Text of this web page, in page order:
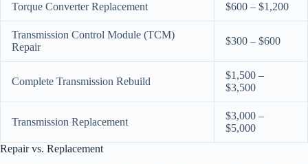
Torque Converter Replacement $600 – $1,200
Transmission Control Module (TCM)
Repair
$300 – $600
Complete Transmission Rebuild
$1,500 –
$3,500
Transmission Replacement
$3,000 –
$5,000
Repair vs. Replacement